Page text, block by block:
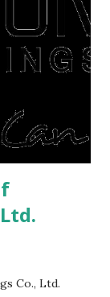
right moment
want to sell a
the price is
are
Co., Ltd.